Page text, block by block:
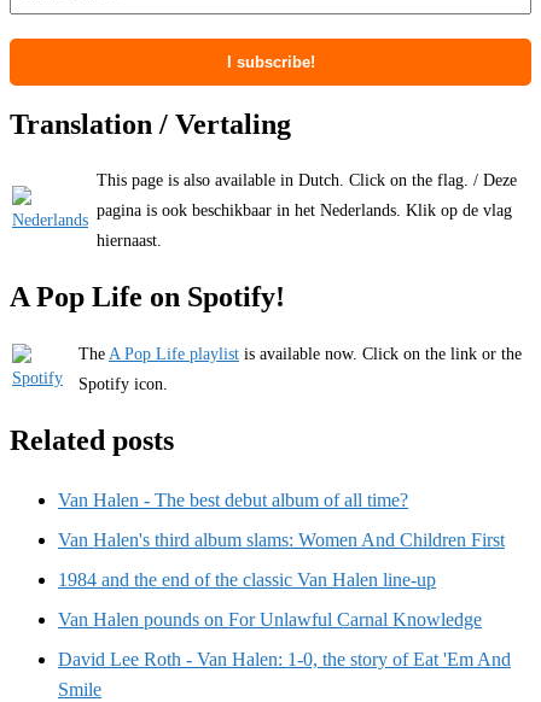
Translation / Vertaling
This page is also available in Dutch. Click on the flag. / Deze
pagina is ook beschikbaar in het Nederlands. Klik op de vlag
hiernaast.
A Pop Life on Spotify!
The A Pop Life playlist is available now. Click on the link or the
Spotify icon.
Related posts
Van Halen - The best debut album of all time?
Van Halen's third album slams: Women And Children First
1984 and the end of the classic Van Halen line-up
Van Halen pounds on For Unlawful Carnal Knowledge
David Lee Roth - Van Halen: 1-0, the story of Eat 'Em And
Smile